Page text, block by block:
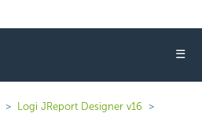
☰
Logi JReport Designer v16